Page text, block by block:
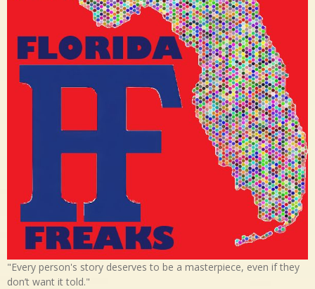
"Every person's story deserves to be a masterpiece, even if they
don’t want it told."